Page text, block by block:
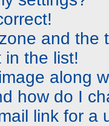
and the
in the list!
along
how do I
link for a